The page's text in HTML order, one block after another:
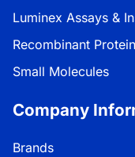
Luminex Assays &
Recombinant
Small Molecules
Company
Brands